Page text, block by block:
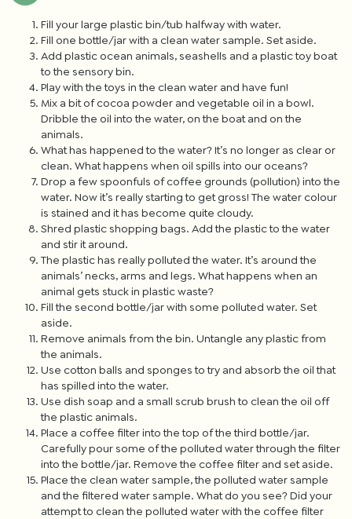
Fill your large plastic bin/tub halfway with water.
Fill one bottle/jar with a clean water sample. Set aside.
Add plastic ocean animals, seashells and a plastic toy boat
to the sensory bin.
Play with the toys in the clean water and have fun!
Mix a bit of cocoa powder and vegetable oil in a bowl.
Dribble the oil into the water, on the boat and on the
animals.
What has happened to the water? It’s no longer as clear or
clean. What happens when oil spills into our oceans?
Drop a few spoonfuls of coffee grounds (pollution) into the
water. Now it’s really starting to get gross! The water colour
is stained and it has become quite cloudy.
Shred plastic shopping bags. Add the plastic to the water
and stir it around.
The plastic has really polluted the water. It’s around the
animals’ necks, arms and legs. What happens when an
animal gets stuck in plastic waste?
Fill the second bottle/jar with some polluted water. Set
aside.
Remove animals from the bin. Untangle any plastic from
the animals.
Use cotton balls and sponges to try and absorb the oil that
has spilled into the water.
Use dish soap and a small scrub brush to clean the oil off
the plastic animals.
Place a coffee filter into the top of the third bottle/jar.
Carefully pour some of the polluted water through the filter
into the bottle/jar. Remove the coffee filter and set aside.
Place the clean water sample, the polluted water sample
and the filtered water sample. What do you see? Did your
attempt to clean the polluted water with the coffee filter